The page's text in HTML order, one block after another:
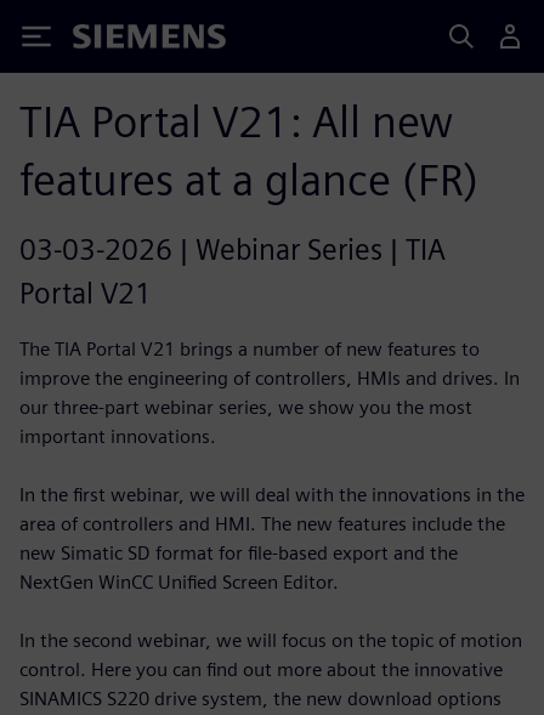
Siemens
TIA Portal V21: All new
features at a glance (FR)
03-03-2026 | Webinar Series | TIA
Portal V21
The TIA Portal V21 brings a number of new features to
improve the engineering of controllers, HMIs and drives. In
our three-part webinar series, we show you the most
important innovations.
In the first webinar, we will deal with the innovations in the
area of controllers and HMI. The new features include the
new Simatic SD format for file-based export and the
NextGen WinCC Unified Screen Editor.
In the second webinar, we will focus on the topic of motion
control. Here you can find out more about the innovative
SINAMICS S220 drive system, the new download options